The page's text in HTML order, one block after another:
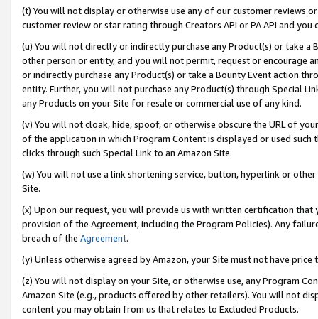
(t) You will not display or otherwise use any of our customer reviews
customer review or star rating through Creators API or PA API and
(u) You will not directly or indirectly purchase any Product(s) or take
other person or entity, and you will not permit, request or encourage
or indirectly purchase any Product(s) or take a Bounty Event action
entity. Further, you will not purchase any Product(s) through Special
any Products on your Site for resale or commercial use of any kind.
(v) You will not cloak, hide, spoof, or otherwise obscure the URL of
of the application in which Program Content is displayed or used
clicks through such Special Link to an Amazon Site.
(w) You will not use a link shortening service, button, hyperlink or
Site.
(x) Upon our request, you will provide us with written certification
provision of the Agreement, including the Program Policies). Any
breach of the Agreement.
(y) Unless otherwise agreed by Amazon, your Site must not have
(z) You will not display on your Site, or otherwise use, any Program
Amazon Site (e.g., products offered by other retailers). You will not
content you may obtain from us that relates to Excluded Products.